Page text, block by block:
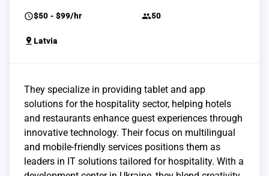
schedule$50 - $99/hr group50
pin_drop Latvia
They specialize in providing tablet and app
solutions for the hospitality sector, helping hotels
and restaurants enhance guest experiences through
innovative technology. Their focus on multilingual
and mobile-friendly services positions them as
leaders in IT solutions tailored for hospitality. With a